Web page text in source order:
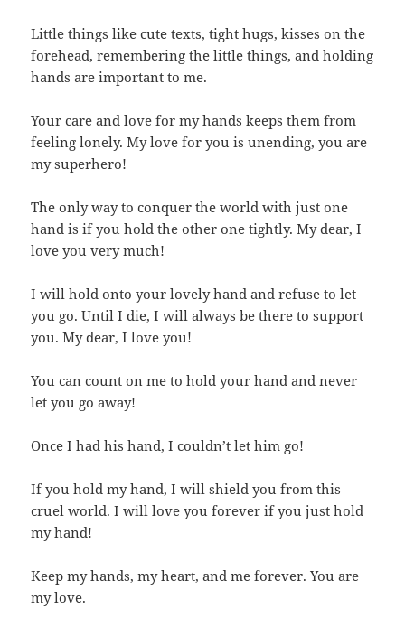
Little things like cute texts, tight hugs, kisses on the
forehead, remembering the little things, and holding
hands are important to me.
Your care and love for my hands keeps them from
feeling lonely. My love for you is unending, you are
my superhero!
The only way to conquer the world with just one
hand is if you hold the other one tightly. My dear, I
love you very much!
I will hold onto your lovely hand and refuse to let
you go. Until I die, I will always be there to support
you. My dear, I love you!
You can count on me to hold your hand and never
let you go away!
Once I had his hand, I couldn’t let him go!
If you hold my hand, I will shield you from this
cruel world. I will love you forever if you just hold
my hand!
Keep my hands, my heart, and me forever. You are
my love.